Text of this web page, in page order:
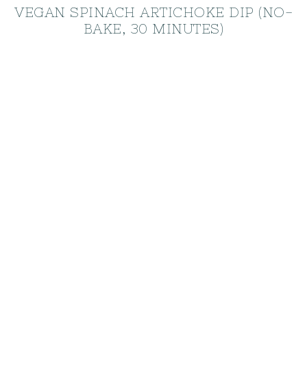
VEGAN SPINACH ARTICHOKE DIP (NO-
BAKE, 30 MINUTES)